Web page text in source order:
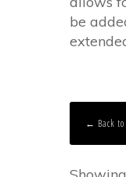
be
← Back to